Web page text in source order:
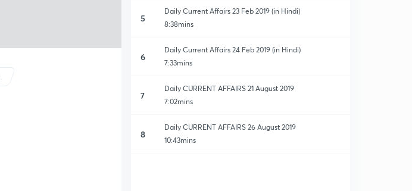
5
Daily Current Affairs 23 Feb 2019 (in Hindi)
8:38mins
6
Daily Current Affairs 24 Feb 2019 (in Hindi)
7:33mins
7
Daily CURRENT AFFAIRS 21 August 2019
7:02mins
8
Daily CURRENT AFFAIRS 26 August 2019
10:43mins